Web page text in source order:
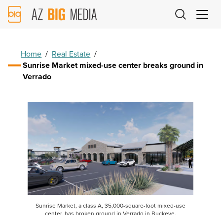
AZ
Big
Home / Real Estate /
Sunrise Market mixed-use center breaks ground in
Verrado
Sunrise Market, a class A, 35,000-square-foot mixed-use